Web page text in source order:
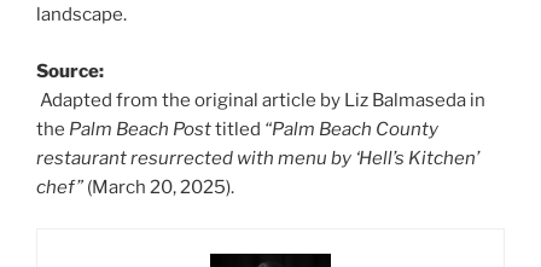
landscape.
Source:
Adapted from the original article by Liz Balmaseda in
the Palm Beach Posttitled “Palm Beach County
restaurant resurrected with menu by ‘Hell’s Kitchen’
chef” (March 20, 2025).